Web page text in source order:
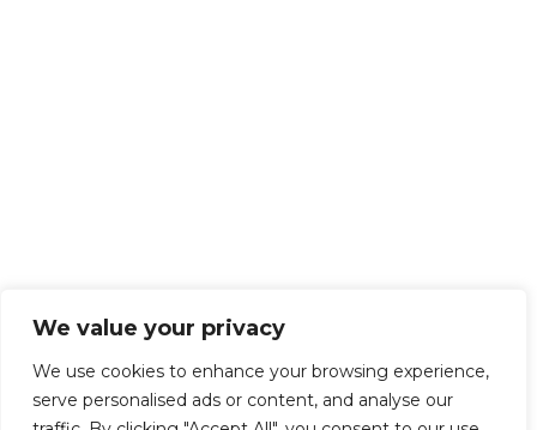
We value your privacy
We use cookies to enhance your browsing experience,
serve personalised ads or content, and analyse our